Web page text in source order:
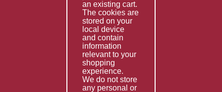
Special Imports
Other Services
Information
Technical Data
Helpful Links
About Us
an existing cart.
The cookies are
stored on your
local device
and contain
information
relevant to your
shopping
experience.
We do not store
any personal or